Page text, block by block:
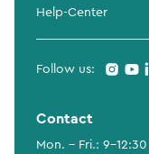
Help-Center
Follow us:
Contact
Mon. - Fri.: 9-